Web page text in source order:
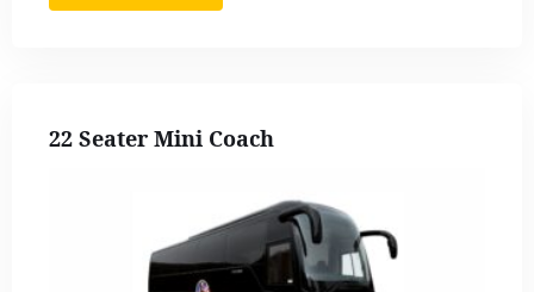
22 Seater Mini Coach